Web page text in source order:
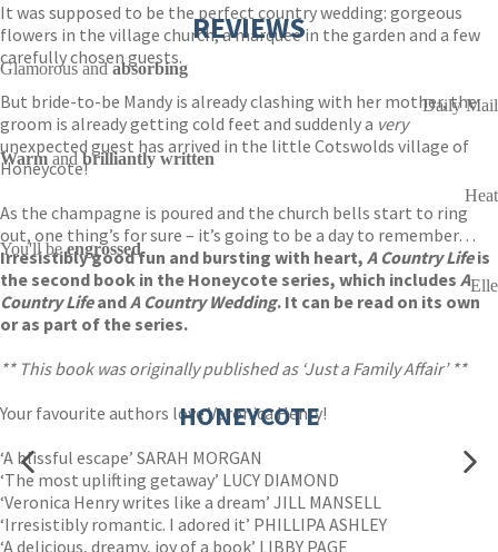
It was supposed to be the perfect country wedding: gorgeous
flowers in the village church, a marquee in the garden and a few
carefully chosen guests.
But bride-to-be Mandy is already clashing with her mother, the
groom is already getting cold feet and suddenly a very
unexpected guest has arrived in the little Cotswolds village of
Honeycote!
As the champagne is poured and the church bells start to ring
out, one thing’s for sure – it’s going to be a day to remember…
Irresistibly good fun and bursting with heart, A Country Lifeis
the second book in the Honeycote series, which includes A
Country LifeandA Country Wedding. It can be read on its own
or as part of the series.
** This book was originally published as ‘Just a Family Affair’ **
Your favourite authors love Veronica Henry!
‘A blissful escape’ SARAH MORGAN
‘The most uplifting getaway’ LUCY DIAMOND
‘Veronica Henry writes like a dream’ JILL MANSELL
‘Irresistibly romantic. I adored it’ PHILLIPA ASHLEY
‘A delicious, dreamy, joy of a book’ LIBBY PAGE
REVIEWS
Glamorous andabsorbing
Daily Mail
Warmandbrilliantly written
Heat
You'll beengrossed
Elle
HONEYCOTE